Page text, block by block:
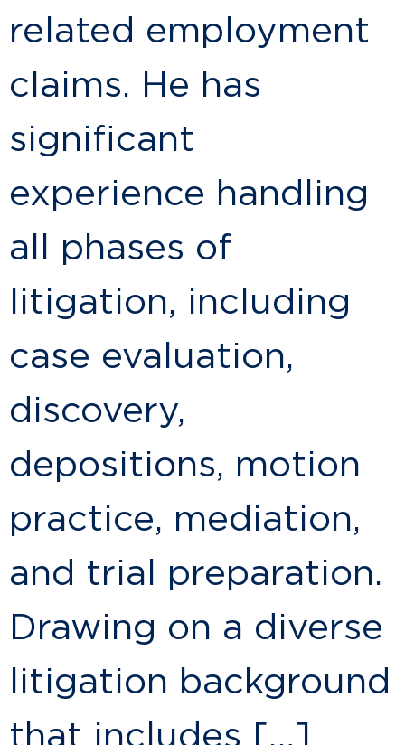
related employment
claims. He has
significant
experience handling
all phases of
litigation, including
case evaluation,
discovery,
depositions, motion
practice, mediation,
and trial preparation.
Drawing on a diverse
litigation background
that includes […]